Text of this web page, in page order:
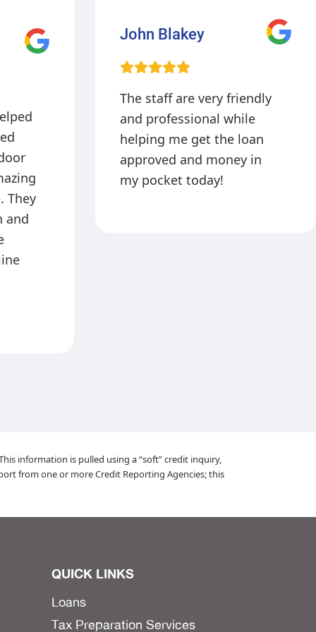
in
Sophia Martinez
Picked up my loan today
very fast process. From
the phone process to the
in person service
Mrs.Izquierdo is very
information is pulled using a “soft” credit inquiry,
from one or more Credit Reporting Agencies; this
QUICK LINKS
Loans
Tax Preparation Services